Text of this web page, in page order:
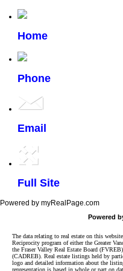
Home
Phone
Email
Full Site
Powered by myRealPage.com
Powered
The data relating to real estate on this
Reciprocity program of either the Greater
the Fraser Valley Real Estate Board
(CADREB). Real estate listings held by
logo and detailed information about the
representation is based in whole or part on